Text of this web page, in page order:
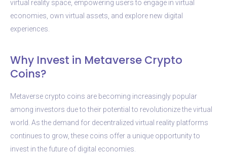
virtual reality space, empowering users to engage in virtual
economies, own virtual assets, and explore new digital
experiences.
Why Invest in Metaverse Crypto
Coins?
Metaverse crypto coins are becoming increasingly popular
among investors due to their potential to revolutionize the virtual
world. As the demand for decentralized virtual reality platforms
continues to grow, these coins offer a unique opportunity to
invest in the future of digital economies.